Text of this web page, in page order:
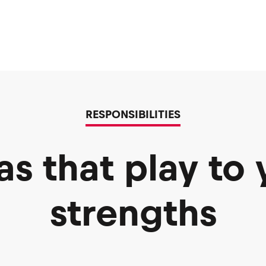
RESPONSIBILITIES
that play to
strengths